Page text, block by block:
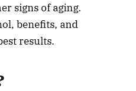
signs of aging.
benefits, and
results.